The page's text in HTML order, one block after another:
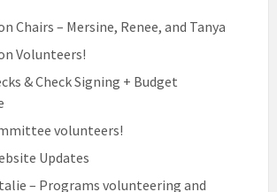
Chairs – Mersine, Renee, and Tanya
Volunteers!
& Check Signing + Budget
volunteers!
Updates
– Programs volunteering and